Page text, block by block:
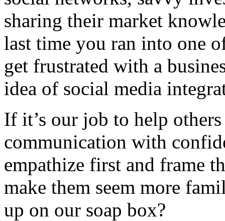
sharing their market
last time you ran into one
get frustrated with a
idea of social media
If it’s our job to help
communication with
empathize first and frame
make them seem more
up on our soap box?